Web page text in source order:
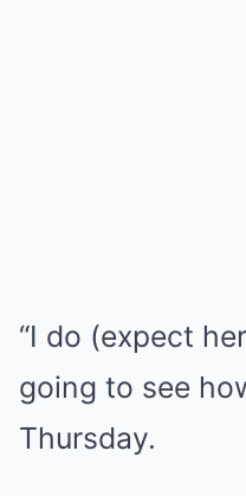
“I do (expect
going to see
Thursday.